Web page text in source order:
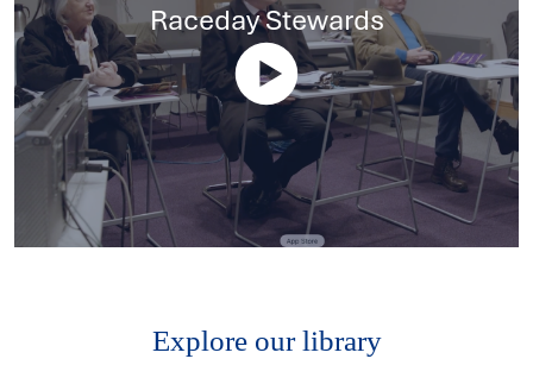
Raceday Stewards
Explore our library